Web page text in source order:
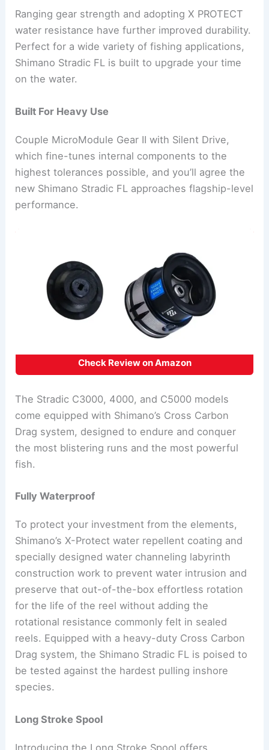
Ranging gear strength and adopting X PROTECT
water resistance have further improved durability.
Perfect for a wide variety of fishing applications,
Shimano Stradic FL is built to upgrade your time
on the water.
Built For Heavy Use
Couple MicroModule Gear II with Silent Drive,
which fine-tunes internal components to the
highest tolerances possible, and you’ll agree the
new Shimano Stradic FL approaches flagship-level
performance.
Check Review on Amazon
The Stradic C3000, 4000, and C5000 models
come equipped with Shimano’s Cross Carbon
Drag system, designed to endure and conquer
the most blistering runs and the most powerful
fish.
Fully Waterproof
To protect your investment from the elements,
Shimano’s X-Protect water repellent coating and
specially designed water channeling labyrinth
construction work to prevent water intrusion and
preserve that out-of-the-box effortless rotation
for the life of the reel without adding the
rotational resistance commonly felt in sealed
reels. Equipped with a heavy-duty Cross Carbon
Drag system, the Shimano Stradic FL is poised to
be tested against the hardest pulling inshore
species.
Long Stroke Spool
Introducing the Long Stroke Spool offers